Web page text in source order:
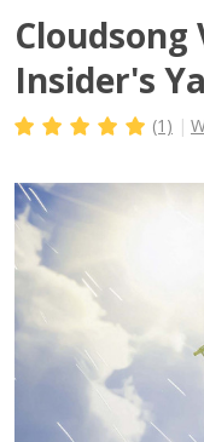
Cloudsong
Insider's
(1)